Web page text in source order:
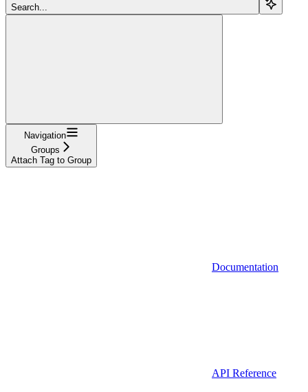
Search...
Navigation
Groups
Attach Tag to Group
Documentation
API Reference